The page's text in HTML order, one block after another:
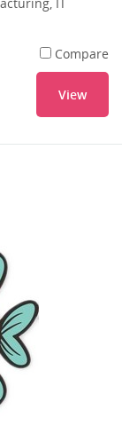
Compare
View